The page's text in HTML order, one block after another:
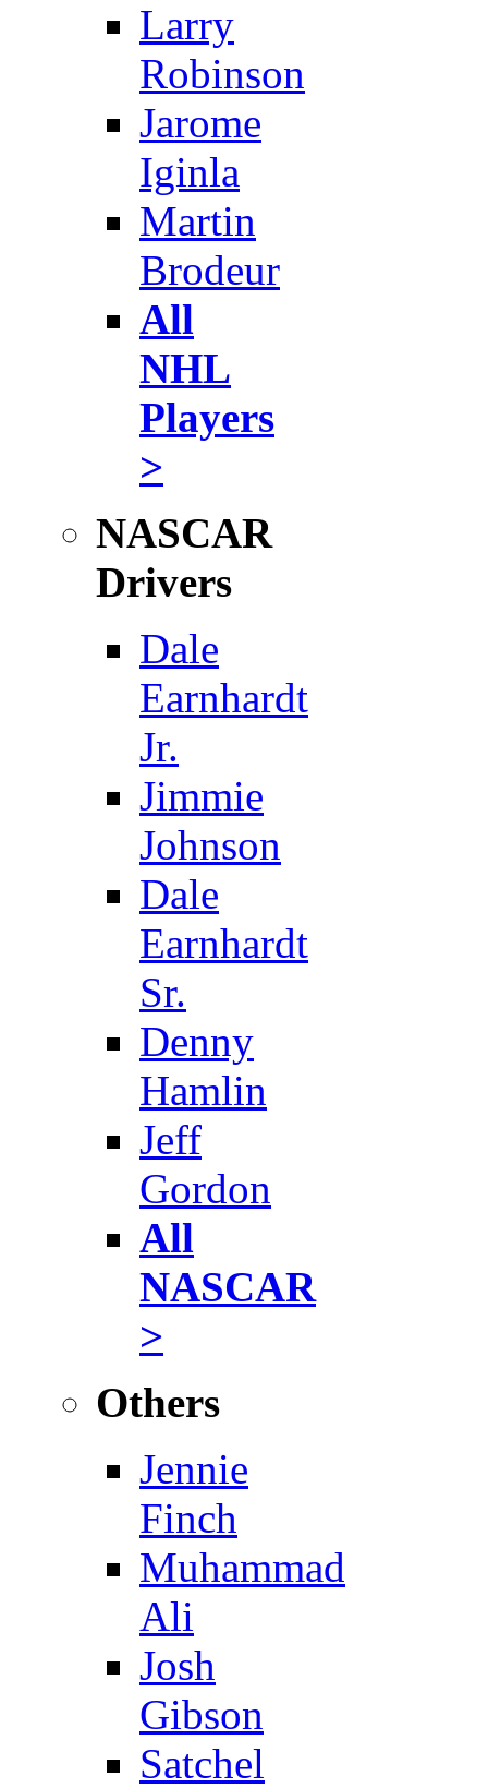
Larry
Robinson
Jarome
Iginla
Martin
Brodeur
All
NHL
Players
>
NASCAR
Drivers
Dale
Earnhardt
Jr.
Jimmie
Johnson
Dale
Earnhardt
Sr.
Denny
Hamlin
Jeff
Gordon
All
NASCAR
>
Others
Jennie
Finch
Muhammad
Ali
Josh
Gibson
Satchel